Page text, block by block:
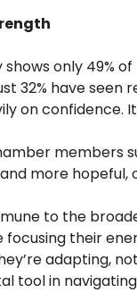
shows only 49%
32% have seen
on confidence.
members
more hopeful,
to the
focusing their
adapting,
tool in